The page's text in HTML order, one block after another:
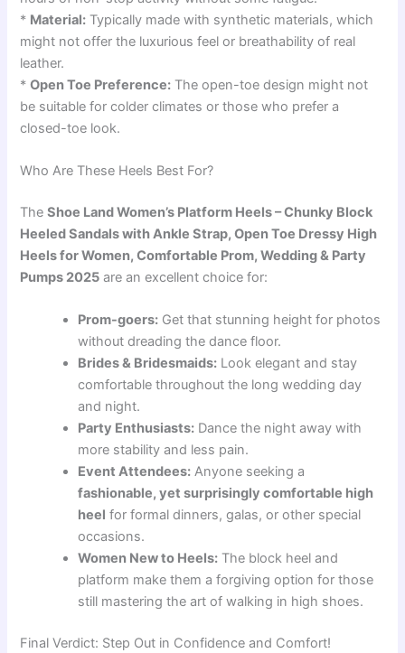
* Material: Typically made with synthetic materials, which
might not offer the luxurious feel or breathability of real
leather.
*Open Toe Preference: The open-toe design might not
be suitable for colder climates or those who prefer a
closed-toe look.
Who Are These Heels Best For?
TheShoe Land Women’s Platform Heels – Chunky Block
Heeled Sandals with Ankle Strap, Open Toe Dressy High
Heels for Women, Comfortable Prom, Wedding & Party
Pumps 2025 are an excellent choice for:
Prom-goers: Get that stunning height for photos
without dreading the dance floor.
Brides & Bridesmaids: Look elegant and stay
comfortable throughout the long wedding day
and night.
Party Enthusiasts: Dance the night away with
more stability and less pain.
Event Attendees: Anyone seeking a
fashionable, yet surprisingly comfortable high
heel for formal dinners, galas, or other special
occasions.
Women New to Heels: The block heel and
platform make them a forgiving option for those
still mastering the art of walking in high shoes.
Final Verdict: Step Out in Confidence and Comfort!